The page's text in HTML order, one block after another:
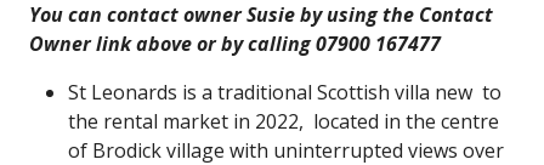
You can contact owner Susie by using the Contact
Owner link above or by calling 07900 167477
St Leonards is a traditional Scottish villa new to
the rental market in 2022, located in the centre
of Brodick village with uninterrupted views over